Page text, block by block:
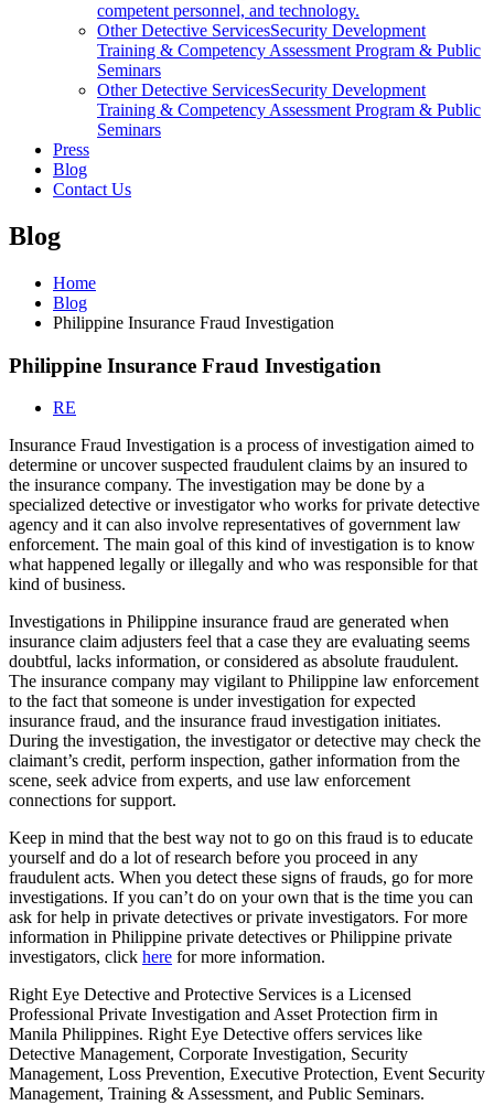
competent personnel, and technology.
Other Detective ServicesSecurity Development
Training & Competency Assessment Program & Public
Seminars
Other Detective ServicesSecurity Development
Training & Competency Assessment Program & Public
Seminars
Press
Blog
Contact Us
Blog
Home
Blog
Philippine Insurance Fraud Investigation
Philippine Insurance Fraud Investigation
RE
Insurance Fraud Investigation is a process of investigation aimed to
determine or uncover suspected fraudulent claims by an insured to
the insurance company. The investigation may be done by a
specialized detective or investigator who works for private detective
agency and it can also involve representatives of government law
enforcement. The main goal of this kind of investigation is to know
what happened legally or illegally and who was responsible for that
kind of business.
Investigations in Philippine insurance fraud are generated when
insurance claim adjusters feel that a case they are evaluating seems
doubtful, lacks information, or considered as absolute fraudulent.
The insurance company may vigilant to Philippine law enforcement
to the fact that someone is under investigation for expected
insurance fraud, and the insurance fraud investigation initiates.
During the investigation, the investigator or detective may check the
claimant’s credit, perform inspection, gather information from the
scene, seek advice from experts, and use law enforcement
connections for support.
Keep in mind that the best way not to go on this fraud is to educate
yourself and do a lot of research before you proceed in any
fraudulent acts. When you detect these signs of frauds, go for more
investigations. If you can’t do on your own that is the time you can
ask for help in private detectives or private investigators. For more
information in Philippine private detectives or Philippine private
investigators, click here for more information.
Right Eye Detective and Protective Services is a Licensed
Professional Private Investigation and Asset Protection firm in
Manila Philippines. Right Eye Detective offers services like
Detective Management, Corporate Investigation, Security
Management, Loss Prevention, Executive Protection, Event Security
Management, Training & Assessment, and Public Seminars.